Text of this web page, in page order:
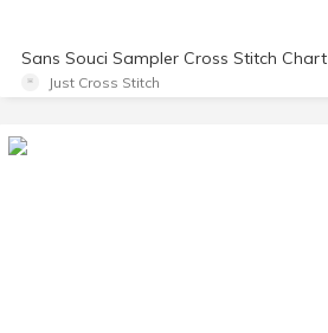
Sans Souci Sampler Cross Stitch Chart
Just Cross Stitch